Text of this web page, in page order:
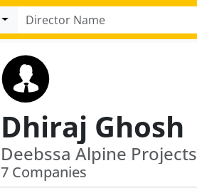
Dhiraj Ghosh
7 Companies